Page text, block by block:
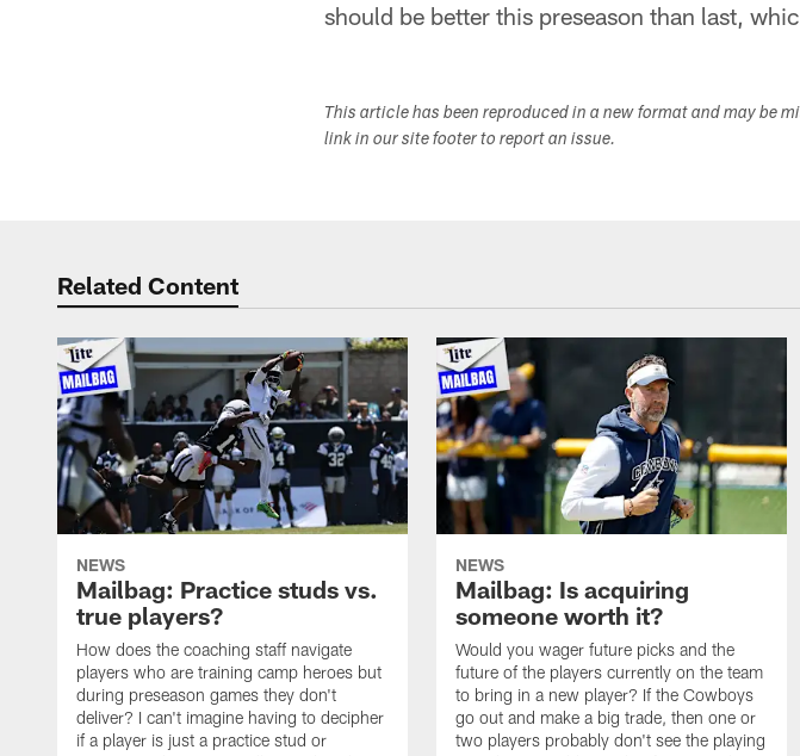
should be better this preseason than last,
This article has been reproduced in a new format and may be
link in our site footer to report an issue.
Related Content
NEWS
Mailbag: Practice studs vs.
true players?
How does the coaching staff navigate
players who are training camp heroes but
during preseason games they don't
deliver? I can't imagine having to decipher
if a player is just a practice stud or
NEWS
Mailbag: Is acquiring
someone worth it?
Would you wager future picks and the
future of the players currently on the team
to bring in a new player? If the Cowboys
go out and make a big trade, then one or
two players probably don't see the playing